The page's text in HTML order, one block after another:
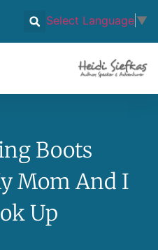
Select Language ▼
Boots
Mom And I
Up